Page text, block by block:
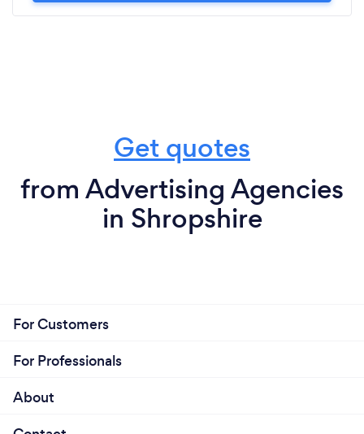
Get quotes
from Advertising Agencies
in Shropshire
For Customers
For Professionals
About